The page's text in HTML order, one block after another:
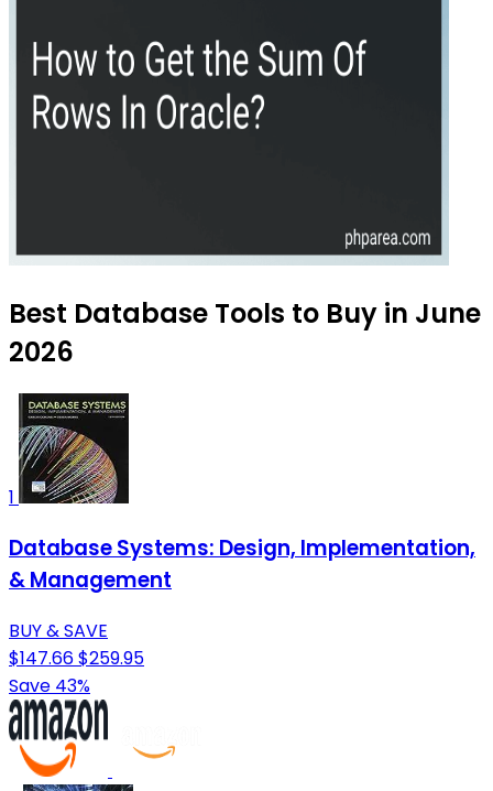
Best Database Tools to Buy in June
2026
1
Database Systems: Design, Implementation,
& Management
BUY & SAVE
$147.66$259.95
Save 43%